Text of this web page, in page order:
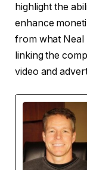
highlight the
enhance
from what Neal
linking the
video and